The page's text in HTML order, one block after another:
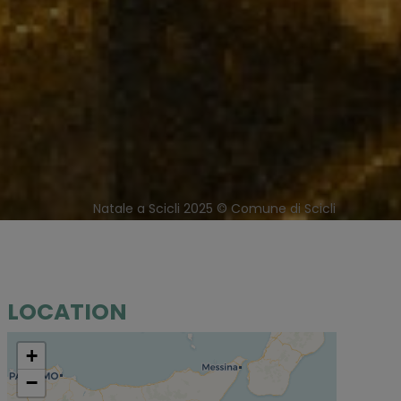
Natale a Scicli 2025 © Comune di Scicli
LOCATION
+
−